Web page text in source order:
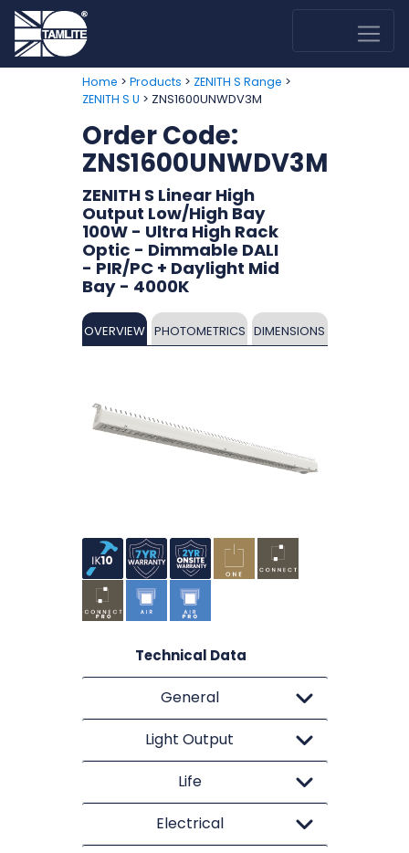
Home > Products > ZENITH S Range >
ZENITH S U > ZNS1600UNWDV3M
Order Code:
ZNS1600UNWDV3M
ZENITH S Linear High
Output Low/High Bay
100W - Ultra High Rack
Optic - Dimmable DALI
- PIR/PC + Daylight Mid
Bay - 4000K
OVERVIEW PHOTOMETRICS DIMENSIONS
Technical Data
General
Light Output
Life
Electrical